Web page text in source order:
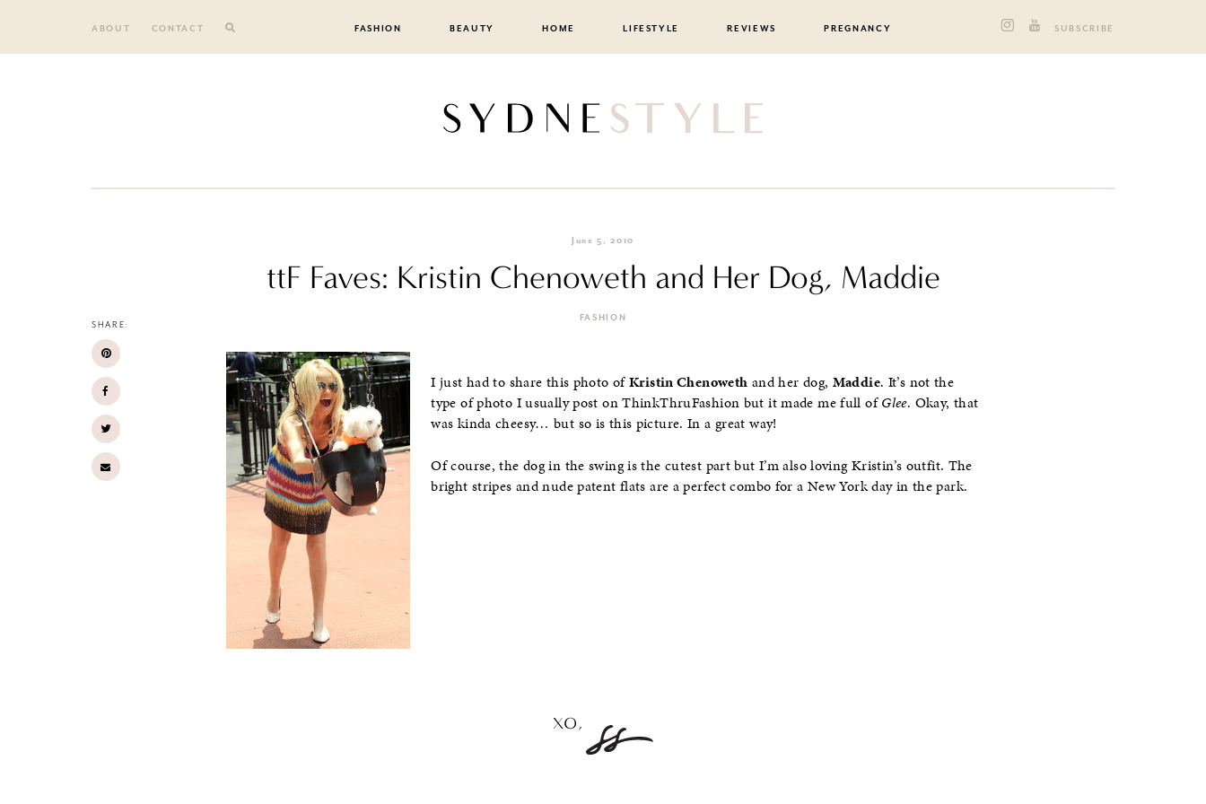
ABOUT CONTACT FASHION BEAUTY HOME LIFESTYLE REVIEWS PREGNANCY SUBSCRIBE
SHARE:
June 5, 2010
ttF Faves: Kristin Chenoweth and Her Dog, Maddie
FASHION
I just had to share this photo ofKristin Chenoweth and her dog, Maddie. It’s not the
type of photo I usually post on ThinkThruFashion but it made me full ofGlee. Okay, that
was kinda cheesy… but so is this picture. In a great way!
Of course, the dog in the swing is the cutest part but I’m also loving Kristin’s outfit. The
bright stripes and nude patent flats are a perfect combo for a New York day in the park.